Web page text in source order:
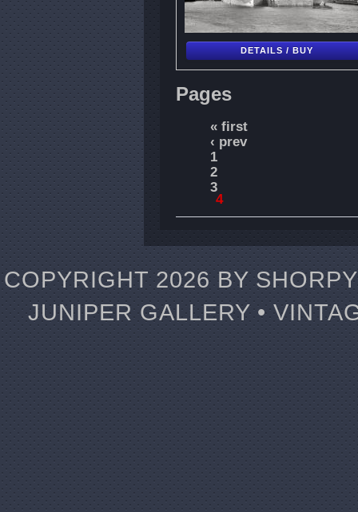
DETAILS / BUY
Pages
« first
‹ prev
1
2
3
4
COPYRIGHT 2026 BY
JUNIPER GALLERY •